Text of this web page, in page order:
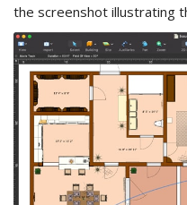
the screenshot illustrating